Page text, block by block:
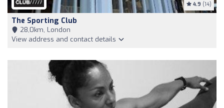
4.9 (14)
The Sporting Club
28,0km, London
View address and contact details